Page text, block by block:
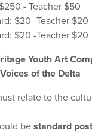
- Teacher $50
$20 -Teacher $20
$20 -Teacher $20
Youth Art
of the Delta
relate to the
bestandard